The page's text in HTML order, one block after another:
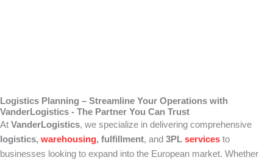
Logistics Planning – Streamline Your Operations with
VanderLogistics - The Partner You Can Trust
At VanderLogistics, we specialize in delivering comprehensive
logistics, warehousing, fulfillment, and 3PL services to
businesses looking to expand into the European market. Whether